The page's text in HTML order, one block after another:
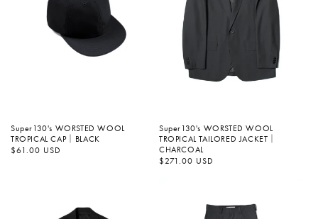
Super130's WORSTED WOOL
TROPICAL CAP｜BLACK
정
가
$61.00 USD
Super130's WORSTED WOOL
TROPICAL TAILORED JACKET｜
CHARCOAL
정
가
$271.00 USD